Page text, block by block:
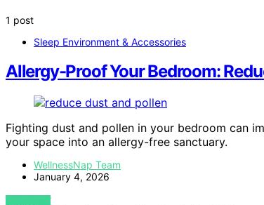
1 post
Sleep Environment & Accessories
Allergy-Proof Your Bedroom:
Fighting dust and pollen in your bedroom can
your space into an allergy-free sanctuary.
WellnessNap Team
January 4, 2026
VIEW POST